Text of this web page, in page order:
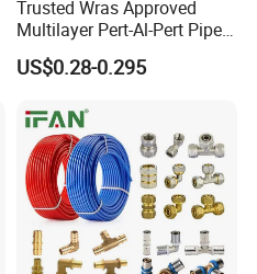
Trusted Wras Approved
Multilayer Pert-Al-Pert Pipe
for Ufh Systems
US$0.28-0.295